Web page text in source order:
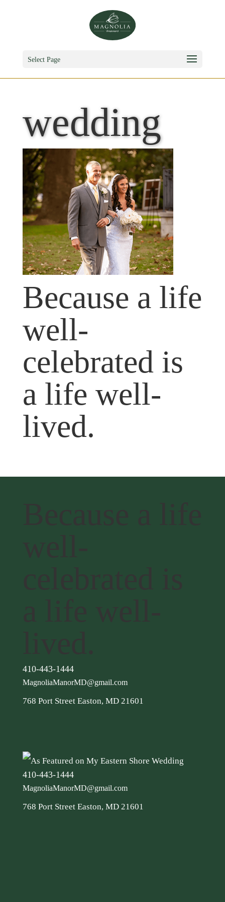
Select Page
wedding
Because a life
well-
celebrated is
a life well-
lived.
410-443-1444
MagnoliaManorMD@gmail.com
768 Port Street Easton, MD 21601
410-443-1444
MagnoliaManorMD@gmail.com
768 Port Street Easton, MD 21601